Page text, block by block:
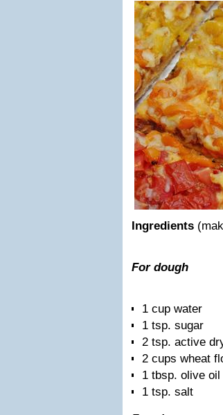
Ingredients
For dough
1 cup water
1 tsp. sugar
2 tsp. active
2 cups wheat
1 tbsp. olive oil
1 tsp. salt